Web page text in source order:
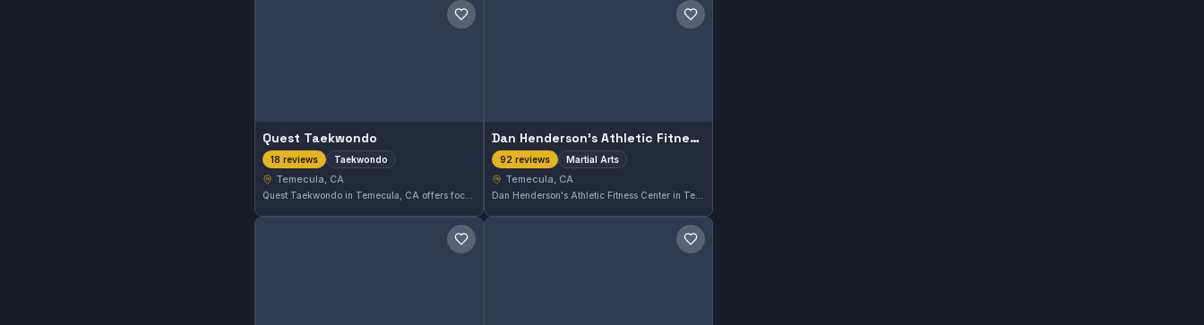
Save gym
Quest Taekwondo
18 reviews Taekwondo
Temecula, CA
Save gym
Dan Henderson's Athletic Fitness Center
92 reviews Martial Arts
Temecula, CA
Save gym Save gym